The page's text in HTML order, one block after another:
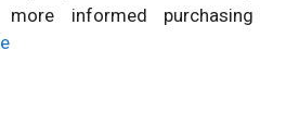
informed purchasing